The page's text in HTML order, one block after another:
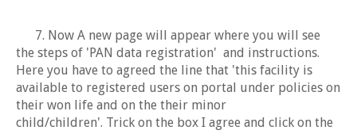
7. Now A new page will appear where you will see
the steps of 'PAN data registration' and instructions.
Here you have to agreed the line that 'this facility is
available to registered users on portal under policies on
their won life and on the their minor
child/children'. Trick on the box I agree and click on the